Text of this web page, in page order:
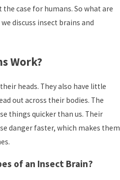
case for humans. So what are
discuss insect brains and
Work?
heads. They also have little
out across their bodies. The
things quicker than us. Their
danger faster, which makes them
of an Insect Brain?